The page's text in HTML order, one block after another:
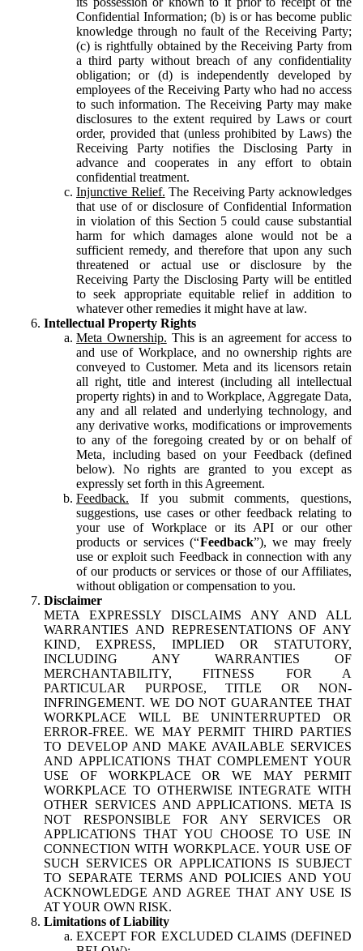
Confidential Information; (b) is or has become public
knowledge through no fault of the Receiving Party;
(c) is rightfully obtained by the Receiving Party from
a third party without breach of any confidentiality
obligation; or (d) is independently developed by
employees of the Receiving Party who had no access
to such information. The Receiving Party may make
disclosures to the extent required by Laws or court
order, provided that (unless prohibited by Laws) the
Receiving Party notifies the Disclosing Party in
advance and cooperates in any effort to obtain
confidential treatment.
Injunctive Relief. The Receiving Party acknowledges
that use of or disclosure of Confidential Information
in violation of this Section 5 could cause substantial
harm for which damages alone would not be a
sufficient remedy, and therefore that upon any such
threatened or actual use or disclosure by the
Receiving Party the Disclosing Party will be entitled
to seek appropriate equitable relief in addition to
whatever other remedies it might have at law.
Intellectual Property Rights
Meta Ownership. This is an agreement for access to
and use of Workplace, and no ownership rights are
conveyed to Customer. Meta and its licensors retain
all right, title and interest (including all intellectual
property rights) in and to Workplace, Aggregate Data,
any and all related and underlying technology, and
any derivative works, modifications or improvements
to any of the foregoing created by or on behalf of
Meta, including based on your Feedback (defined
below). No rights are granted to you except as
expressly set forth in this Agreement.
Feedback. If you submit comments, questions,
suggestions, use cases or other feedback relating to
your use of Workplace or its API or our other
products or services (“Feedback”), we may freely
use or exploit such Feedback in connection with any
of our products or services or those of our Affiliates,
without obligation or compensation to you.
Disclaimer
META EXPRESSLY DISCLAIMS ANY AND ALL
WARRANTIES AND REPRESENTATIONS OF ANY
KIND, EXPRESS, IMPLIED OR STATUTORY,
INCLUDING ANY WARRANTIES OF
MERCHANTABILITY, FITNESS FOR A
PARTICULAR PURPOSE, TITLE OR NON-
INFRINGEMENT. WE DO NOT GUARANTEE THAT
WORKPLACE WILL BE UNINTERRUPTED OR
ERROR-FREE. WE MAY PERMIT THIRD PARTIES
TO DEVELOP AND MAKE AVAILABLE SERVICES
AND APPLICATIONS THAT COMPLEMENT YOUR
USE OF WORKPLACE OR WE MAY PERMIT
WORKPLACE TO OTHERWISE INTEGRATE WITH
OTHER SERVICES AND APPLICATIONS. META IS
NOT RESPONSIBLE FOR ANY SERVICES OR
APPLICATIONS THAT YOU CHOOSE TO USE IN
CONNECTION WITH WORKPLACE. YOUR USE OF
SUCH SERVICES OR APPLICATIONS IS SUBJECT
TO SEPARATE TERMS AND POLICIES AND YOU
ACKNOWLEDGE AND AGREE THAT ANY USE IS
AT YOUR OWN RISK.
Limitations of Liability
EXCEPT FOR EXCLUDED CLAIMS (DEFINED